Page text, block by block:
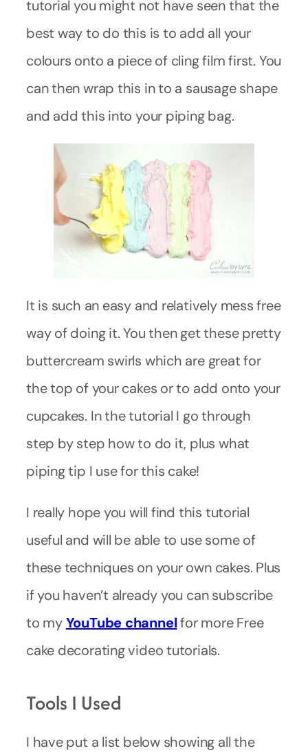
tutorial you might not have seen that the
best way to do this is to add all your
colours onto a piece of cling film first. You
can then wrap this in to a sausage shape
and add this into your piping bag.
It is such an easy and relatively mess free
way of doing it. You then get these pretty
buttercream swirls which are great for
the top of your cakes or to add onto your
cupcakes. In the tutorial I go through
step by step how to do it, plus what
piping tip I use for this cake!
I really hope you will find this tutorial
useful and will be able to use some of
these techniques on your own cakes. Plus
if you haven’t already you can subscribe
to myYouTube channelfor more Free
cake decorating video tutorials.
Tools I Used
I have put a list below showing all the